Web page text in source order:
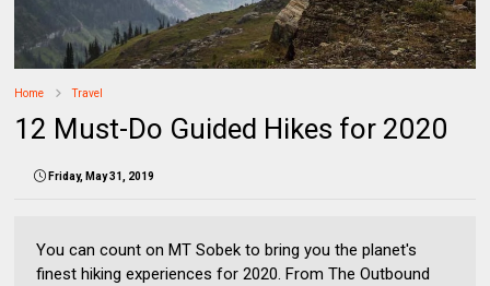
Home Travel
12 Must-Do Guided Hikes for 2020
Friday, May 31, 2019
You can count on MT Sobek to bring you the planet's
finest hiking experiences for 2020. From The Outbound